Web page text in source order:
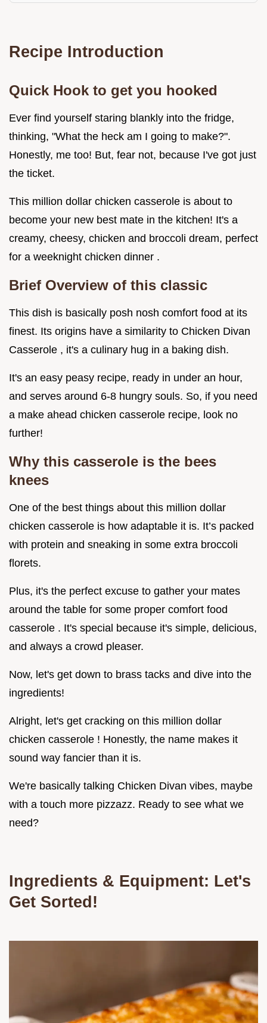
Recipe Introduction
Quick Hook to get you hooked
Ever find yourself staring blankly into the fridge,
thinking, "What the heck am I going to make?".
Honestly, me too! But, fear not, because I've got just
the ticket.
This million dollar chicken casserole is about to
become your new best mate in the kitchen! It's a
creamy, cheesy, chicken and broccoli dream, perfect
for a weeknight chicken dinner .
Brief Overview of this classic
This dish is basically posh nosh comfort food at its
finest. Its origins have a similarity to Chicken Divan
Casserole , it's a culinary hug in a baking dish.
It's an easy peasy recipe, ready in under an hour,
and serves around 6-8 hungry souls. So, if you need
a make ahead chicken casserole recipe, look no
further!
Why this casserole is the bees
knees
One of the best things about this million dollar
chicken casserole is how adaptable it is. It’s packed
with protein and sneaking in some extra broccoli
florets.
Plus, it's the perfect excuse to gather your mates
around the table for some proper comfort food
casserole . It's special because it's simple, delicious,
and always a crowd pleaser.
Now, let's get down to brass tacks and dive into the
ingredients!
Alright, let's get cracking on this million dollar
chicken casserole ! Honestly, the name makes it
sound way fancier than it is.
We're basically talking Chicken Divan vibes, maybe
with a touch more pizzazz. Ready to see what we
need?
Ingredients & Equipment: Let's
Get Sorted!